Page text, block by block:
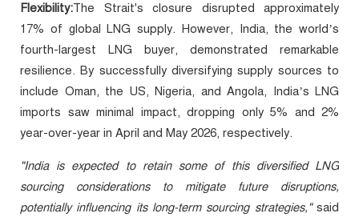
Flexibility:The Strait's closure disrupted approximately
17% of global LNG supply. However, India, the world’s
fourth-largest LNG buyer, demonstrated remarkable
resilience. By successfully diversifying supply sources to
include Oman, the US, Nigeria, and Angola, India’s LNG
imports saw minimal impact, dropping only 5% and 2%
year-over-year in April and May 2026, respectively.
"India is expected to retain some of this diversified LNG
sourcing considerations to mitigate future disruptions,
potentially influencing its long-term sourcing strategies,"said